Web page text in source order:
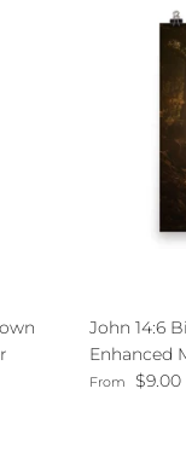
John 14:6
Enhanced
Regular
From $9.00